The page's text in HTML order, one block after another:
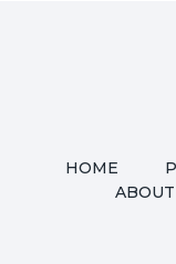
HOME
ABOUT